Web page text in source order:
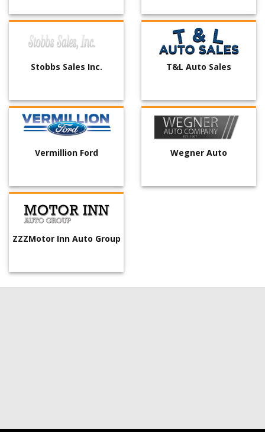
Stobbs Sales Inc. T&L Auto Sales
Vermillion Ford Wegner Auto
ZZZMotor Inn Auto Group